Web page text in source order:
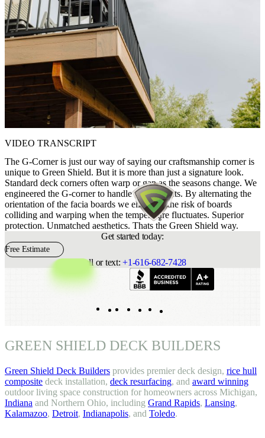
VIDEO TRANSCRIPT
The G-Corner is just our way of saying our craftsmanship corner is
unique to Green Shield. But it is more than just a signature look.
Standard deck corners often warp or gap as the seasons change. We
engineered the G-corner to handle the elements. By alternating the
orientation of the facia boards we eliminate the risk of boards
colliding and warping when the temperature fluctuates. Superior
protection. Unmatched aesthetics. Thats the Green Shield way.
Get started today:
Free Estimate
Call or text: +1-616-682-7428
YouTube
Facebook
LinkedIn
Instagram
GREEN SHIELD DECK BUILDERS
Green Shield Deck Builders provides premier deck design, rice hull
composite deck installation, deck resurfacing, and award winning
outdoor living space construction for homeowners across Michigan,
Indiana and Northern Ohio, including Grand Rapids, Lansing,
Kalamazoo, Detroit, Indianapolis, and Toledo.